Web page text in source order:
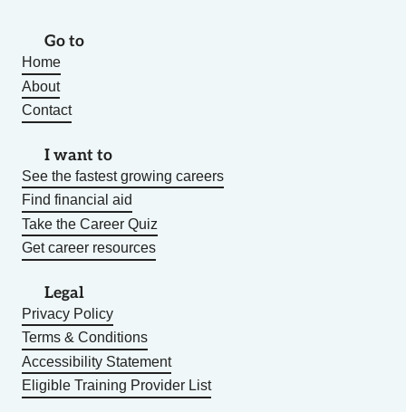
Go to
Home
About
Contact
I want to
See the fastest growing careers
Find financial aid
Take the Career Quiz
Get career resources
Legal
Privacy Policy
Terms & Conditions
Accessibility Statement
Eligible Training Provider List